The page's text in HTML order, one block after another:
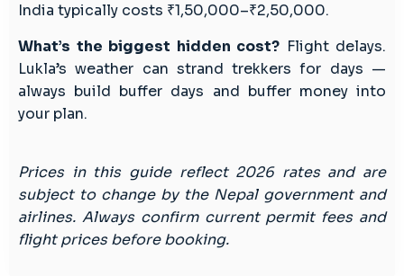
India typically costs ₹1,50,000–₹2,50,000.
What’s the biggest hidden cost? Flight delays.
Lukla’s weather can strand trekkers for days —
always build buffer days and buffer money into
your plan.
Prices in this guide reflect 2026 rates and are
subject to change by the Nepal government and
airlines. Always confirm current permit fees and
flight prices before booking.